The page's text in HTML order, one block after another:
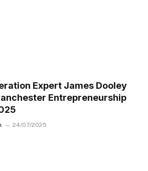
Expert James Dooley
Entrepreneurship
24/07/2025